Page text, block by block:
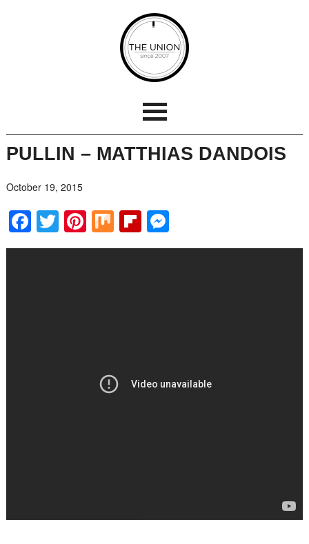
PULLIN – MATTHIAS DANDOIS
October 19, 2015
Facebook
Twitter
Pinterest
MixFlipboard
Messenger